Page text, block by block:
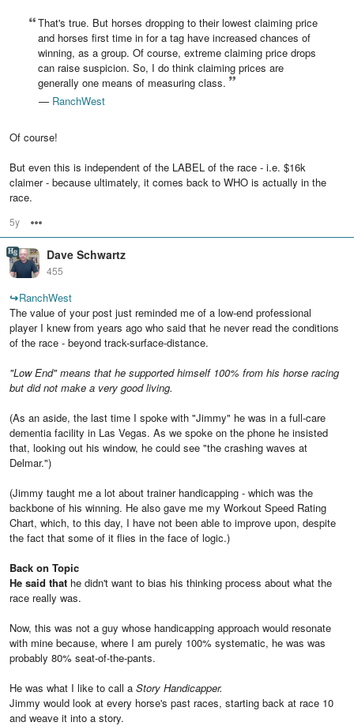
That's true. But horses dropping to their lowest claiming price
and horses first time in for a tag have increased chances of
winning, as a group. Of course, extreme claiming price drops
can raise suspicion. So, I do think claiming prices are
generally one means of measuring class.
— RanchWest
Of course!
But even this is independent of the LABEL of the race - i.e. $16k
claimer - because ultimately, it comes back to WHO is actually in the
race.
5y
Dave Schwartz
455
↪RanchWest
The value of your post just reminded me of a low-end professional
player I knew from years ago who said that he never read the conditions
of the race - beyond track-surface-distance.
"Low End" means that he supported himself 100% from his horse racing
but did not make a very good living.
(As an aside, the last time I spoke with "Jimmy" he was in a full-care
dementia facility in Las Vegas. As we spoke on the phone he insisted
that, looking out his window, he could see "the crashing waves at
Delmar.")
(Jimmy taught me a lot about trainer handicapping - which was the
backbone of his winning. He also gave me my Workout Speed Rating
Chart, which, to this day, I have not been able to improve upon, despite
the fact that some of it flies in the face of logic.)
Back on Topic
He said that he didn't want to bias his thinking process about what the
race really was.
Now, this was not a guy whose handicapping approach would resonate
with mine because, where I am purely 100% systematic, he was was
probably 80% seat-of-the-pants.
He was what I like to call a Story Handicapper.
Jimmy would look at every horse's past races, starting back at race 10
and weave it into a story.